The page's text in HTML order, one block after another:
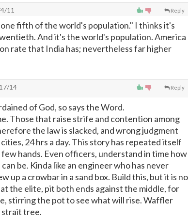
Reply
11
one fifth of the world's population." I thinks it's
And it's the world's population. America
rate that India has; nevertheless far higher
Reply
14
of God, so says the Word.
Those that raise strife and contention among
the law is slacked, and wrong judgment
24 hrs a day. This story has repeated itself
few hands. Even officers, understand in time how
be. Kinda like an engineer who has never
up a crowbar in a sand box. Build this, but it is
the elite, pit both ends against the middle, for
stirring the pot to see what will rise. Waffler
strait tree.